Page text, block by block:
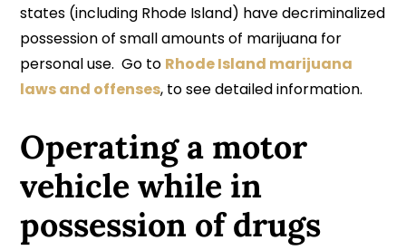
states (including Rhode Island) have decriminalized
possession of small amounts of marijuana for
personal use. Go to Rhode Island marijuana
laws and offenses, to see detailed information.
Operating a motor
vehicle while in
possession of drugs